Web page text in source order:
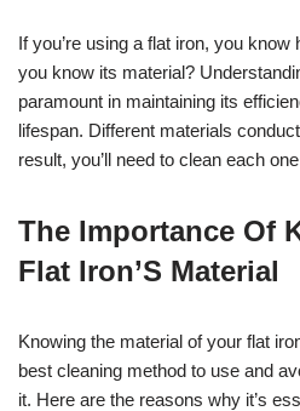
If you’re using a flat iron, you
you know its material?
paramount in maintaining its
lifespan. Different materials
result, you’ll need to clean each
The Importance Of
Flat Iron’S Material
Knowing the material of your flat
best cleaning method to use and
it. Here are the reasons why it’s